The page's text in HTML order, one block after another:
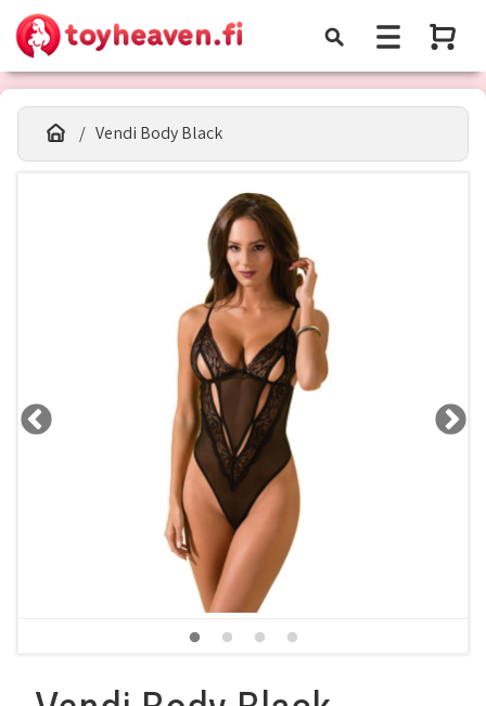
Vendi Body Black